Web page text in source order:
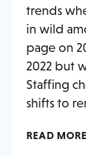
trends
in wild
page on
2022 but
Staffing
shifts to
READ MORE